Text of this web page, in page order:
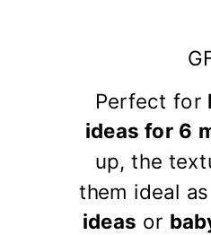
Perfect for
ideas for 6
up, the
them ideal as
ideas or